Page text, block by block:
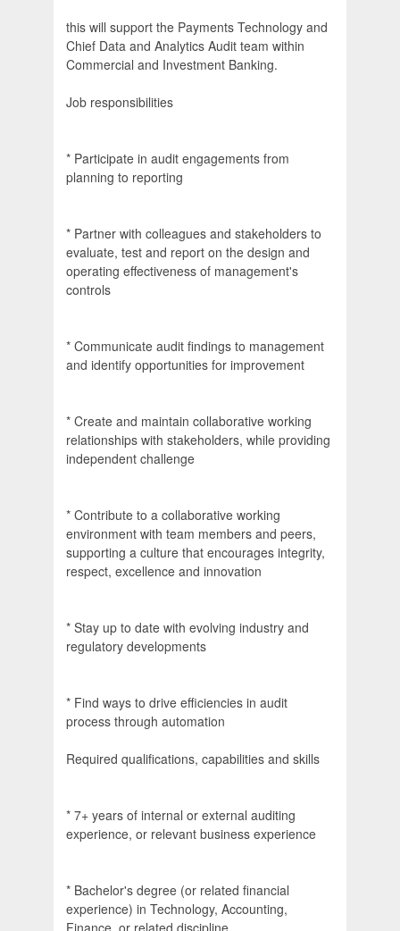
this will support the Payments Technology and
Chief Data and Analytics Audit team within
Commercial and Investment Banking.
Job responsibilities
* Participate in audit engagements from
planning to reporting
* Partner with colleagues and stakeholders to
evaluate, test and report on the design and
operating effectiveness of management's
controls
* Communicate audit findings to management
and identify opportunities for improvement
* Create and maintain collaborative working
relationships with stakeholders, while providing
independent challenge
* Contribute to a collaborative working
environment with team members and peers,
supporting a culture that encourages integrity,
respect, excellence and innovation
* Stay up to date with evolving industry and
regulatory developments
* Find ways to drive efficiencies in audit
process through automation
Required qualifications, capabilities and skills
* 7+ years of internal or external auditing
experience, or relevant business experience
* Bachelor's degree (or related financial
experience) in Technology, Accounting,